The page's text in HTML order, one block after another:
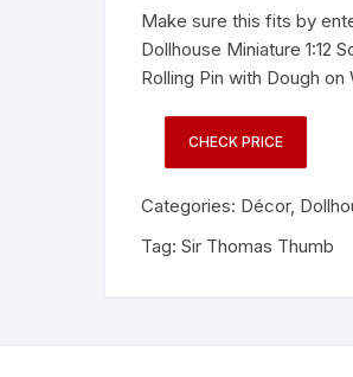
Make sure this fits by
Dollhouse Miniature 1:12
Rolling Pin with Dough on
CHECK PRICE
Categories: Décor,
Tag: Sir Thomas Thumb